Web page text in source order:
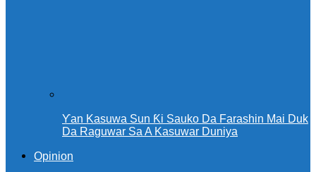
Ƴan Kasuwa Sun Ƙi Sauko Da Farashin Mai Duk
Da Raguwar Sa A Kasuwar Duniya
Opinion